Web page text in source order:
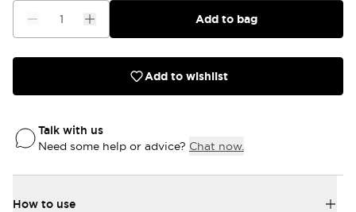
Add to bag
Add to wishlist
Talk with us
Need some help or advice? Chat now.
How to use